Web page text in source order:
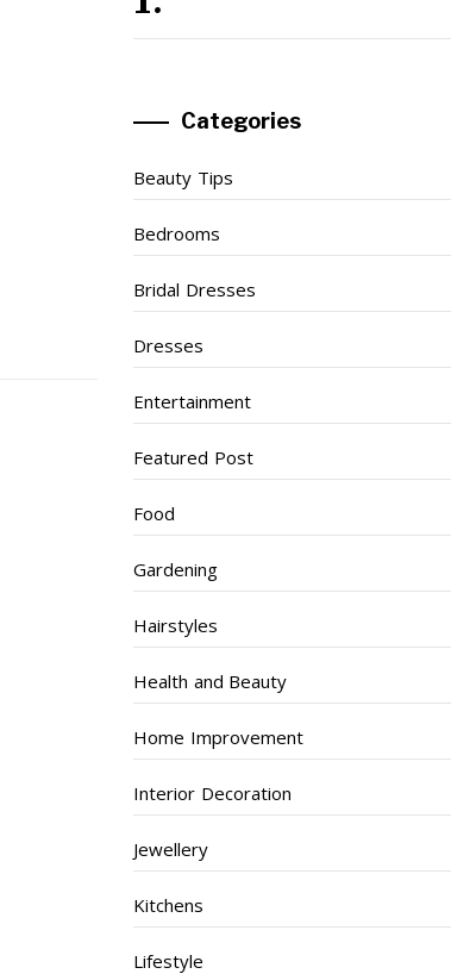
Categories
Beauty Tips
Bedrooms
Bridal Dresses
Dresses
Entertainment
Featured Post
Food
Gardening
Hairstyles
Health and Beauty
Home Improvement
Interior Decoration
Jewellery
Kitchens
Lifestyle